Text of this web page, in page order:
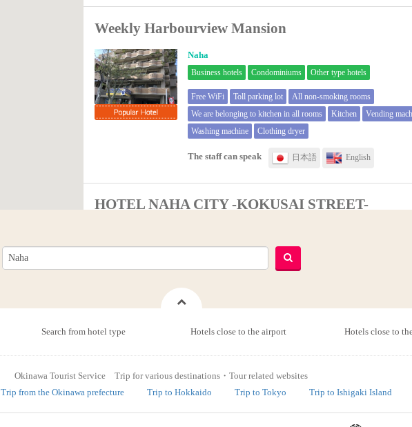
Weekly Harbourview Mansion
Naha
Business hotels Condominiums Other type hotels
Free WiFi Toll parking lot
All non-smoking rooms
We are belonging to kitchen in all rooms
Kitchen
Vending
Washing machine
Clothing dryer
The staff can speak 日本語 English
HOTEL NAHA CITY -KOKUSAI STREET-
City hotels
Free WiFi Shop, convenience store
Vending machine
Naha
Review average[3.2Point]：
Search from hotel type Hotels close to the airport Hotels close to
Okinawa Tourist Service Trip for various destinations・Tour related websites
Trip from the Okinawa prefecture Trip to Hokkaido Trip to Tokyo Trip to Ishigaki Island